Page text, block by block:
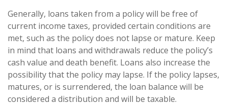
Generally, loans taken from a policy will be free of
current income taxes, provided certain conditions are
met, such as the policy does not lapse or mature. Keep
in mind that loans and withdrawals reduce the policy’s
cash value and death benefit. Loans also increase the
possibility that the policy may lapse. If the policy lapses,
matures, or is surrendered, the loan balance will be
considered a distribution and will be taxable.